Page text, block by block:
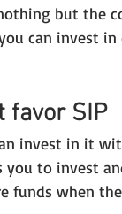
but the
can invest
favor SIP
invest in it
you to invest
funds when